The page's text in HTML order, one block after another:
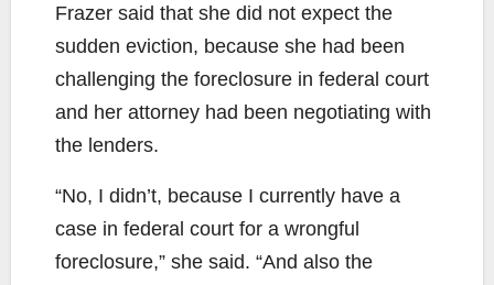
Frazer said that she did not expect the
sudden eviction, because she had been
challenging the foreclosure in federal court
and her attorney had been negotiating with
the lenders.
“No, I didn’t, because I currently have a
case in federal court for a wrongful
foreclosure,” she said. “And also the